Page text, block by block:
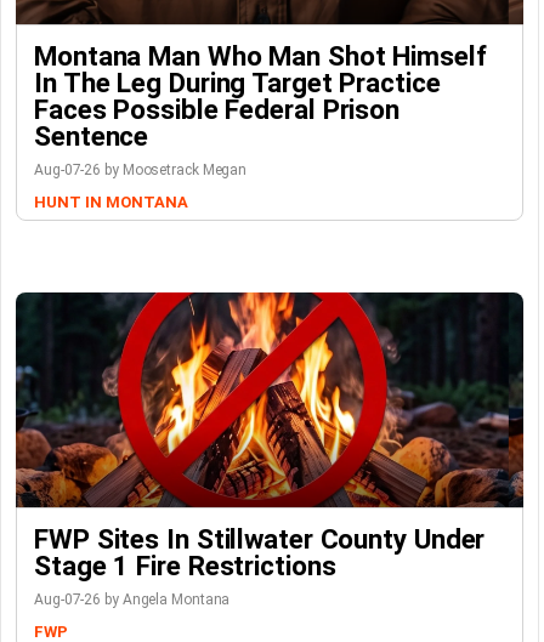
Montana Man Who Man Shot Himself
In The Leg During Target Practice
Faces Possible Federal Prison
Sentence
Aug-07-26 by Moosetrack Megan
HUNT IN MONTANA
FWP Sites In Stillwater County Under
Stage 1 Fire Restrictions
Aug-07-26 by Angela Montana
FWP